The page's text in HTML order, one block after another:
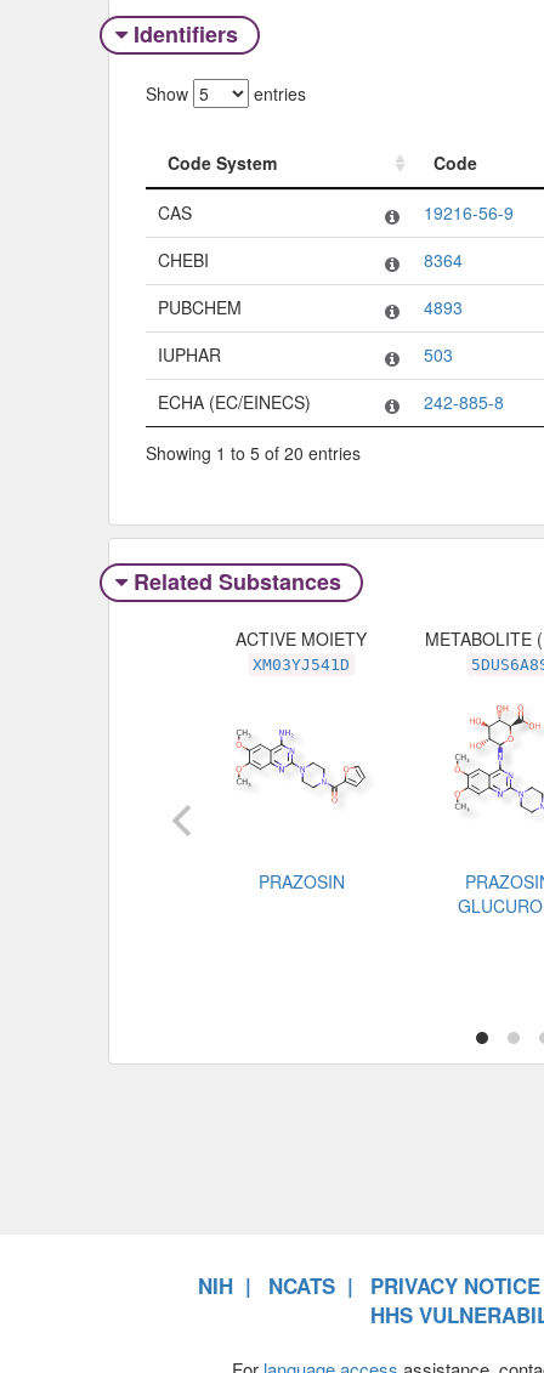
Identifiers
Show entries
Code System
Code
Code System
Code
CAS
19216-56-9
CHEBI
8364
PUBCHEM
4893
IUPHAR
503
ECHA (EC/EINECS)
242-885-8
Showing 1 to 5 of 20 entries
Related Substances
ACTIVE MOIETY
XM03YJ541D
PRAZOSIN
METABOLITE
NIH NCATS
PRIVACY NOTICE
HHS